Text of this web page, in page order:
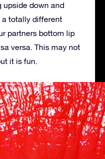
upside down and
a totally different
partners bottom lip
versa. This may not
it is fun.